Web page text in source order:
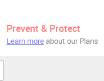
Prevent & Protect
Learn moreabout our Plans